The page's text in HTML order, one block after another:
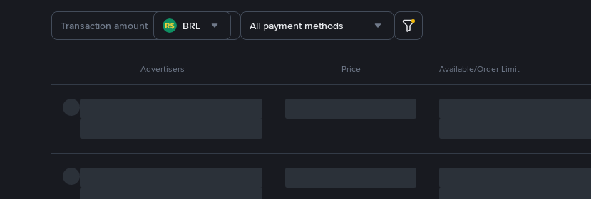
BRL All payment methods
Advertisers Price Available/Order Limit